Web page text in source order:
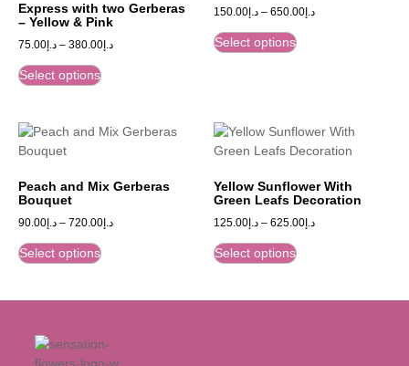
Express with two Gerberas
– Yellow & Pink
د.إ 75.00 – د.إ 380.00
Select options
د.إ 150.00 – د.إ 650.00
Select options
Peach and Mix Gerberas
Bouquet
د.إ 90.00 – د.إ 720.00
Select options
Yellow Sunflower With
Green Leafs Decoration
د.إ 125.00 – د.إ 625.00
Select options